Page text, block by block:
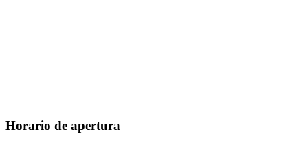
Horario de apertura